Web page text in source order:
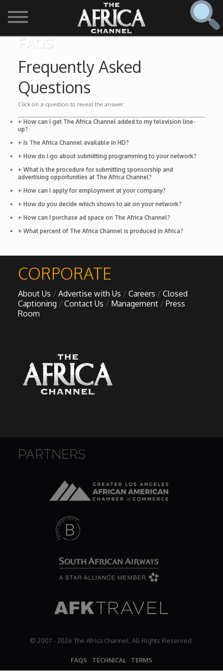
FindThe Africa Channel
We are available in most metropolitan cities in the US and
Chicago, Atlanta, and Washington D.C.). Contact your
30 min. tour
Africa Everywhere
Africa Laughs
Africa on a Plate
Africa Soundstage
African Masters
Afrobeats: From Nigeria to the World
Amah Knows Best
BBC Focus on Africa
Care for Color
Escape with Nate: In Search of Black Utopia
Female Driven Drama
First Time Africa
Flawsome
FAQS
Frequently Asked
Questions
Click on a question to reveal the answer.
+ How can I get The Africa Channel added to my television line-
up?
+ Is The Africa Channel available in HD?
+ How do I go about submitting programming to your network?
+ What is the procedure for submitting sponsorship and
advertising opportunities at The Africa Channel?
+ How can I apply for employment at your company?
+ How do you decide which shows to air on your network?
+ How can I purchase ad space on The Africa Channel?
+ What percent of The Africa Channel is produced in Africa?
CORPORATE
About Us Advertise with Us Careers
Closed
Captioning
Contact Us Management
Press
Room
PARTNERS
© 2007 - 2026 The Africa Channel. All Rights Reserved.
FAQS TECHNICAL TERMS